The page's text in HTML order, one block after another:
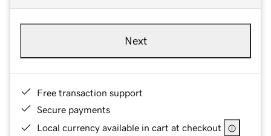
Next
Free transaction support
Secure payments
Local currency available in cart at checkout